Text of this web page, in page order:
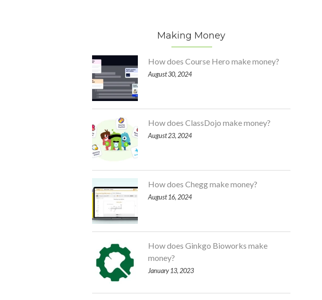
Making Money
How does Course Hero make money?
August 30, 2024
How does ClassDojo make money?
August 23, 2024
How does Chegg make money?
August 16, 2024
How does Ginkgo Bioworks make
money?
January 13, 2023